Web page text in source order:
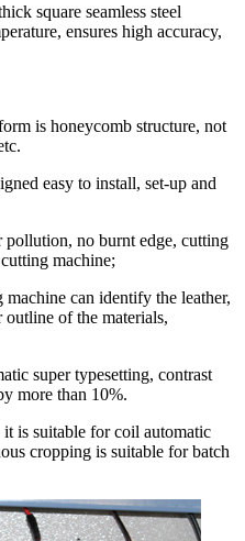
square seamless steel
ensures high accuracy,
is honeycomb structure, not
easy to install, set-up and
no burnt edge, cutting
machine;
can identify the leather,
outline of the materials,
super typesetting, contrast
more than 10%.
is suitable for coil automatic
cropping is suitable for batch